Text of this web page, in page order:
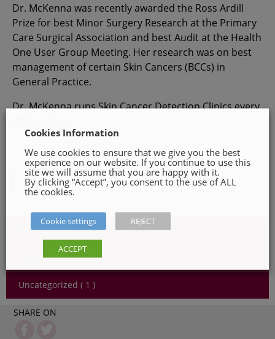
Dr. McKenna was recently awarded the Ross Ardill
Prize for best Minor Surgery Research at the Primary
Care Surgical Association and best Audit at the Health
One User Group Meeting. Her research was on best
management of certain Skin Cancers (BCCs) in
General Practice.
Dr. McKenna runs Skin Cancer Detection Clinics every
ALL NEWS
CATEGORIES
See All
Uncategorized ( 1 )
SHARE ON
Cookies Information
We use cookies to ensure that we give you the best
experience on our website. If you continue to use this
site we will assume that you are happy with it.
By clicking “Accept”, you consent to the use of ALL
the cookies.
Cookie settings REJECT
ACCEPT